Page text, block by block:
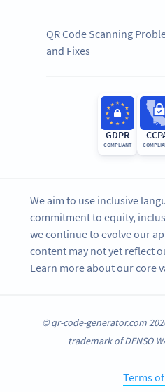
QR Code Scanning
and Fixes
GDPR
COMPLIANT
We aim to use inclusive
commitment to equity,
we continue to evolve our
content may not yet reflect
Learn more about our core
© qr-code-generator.com
trademark of DENSO
Terms